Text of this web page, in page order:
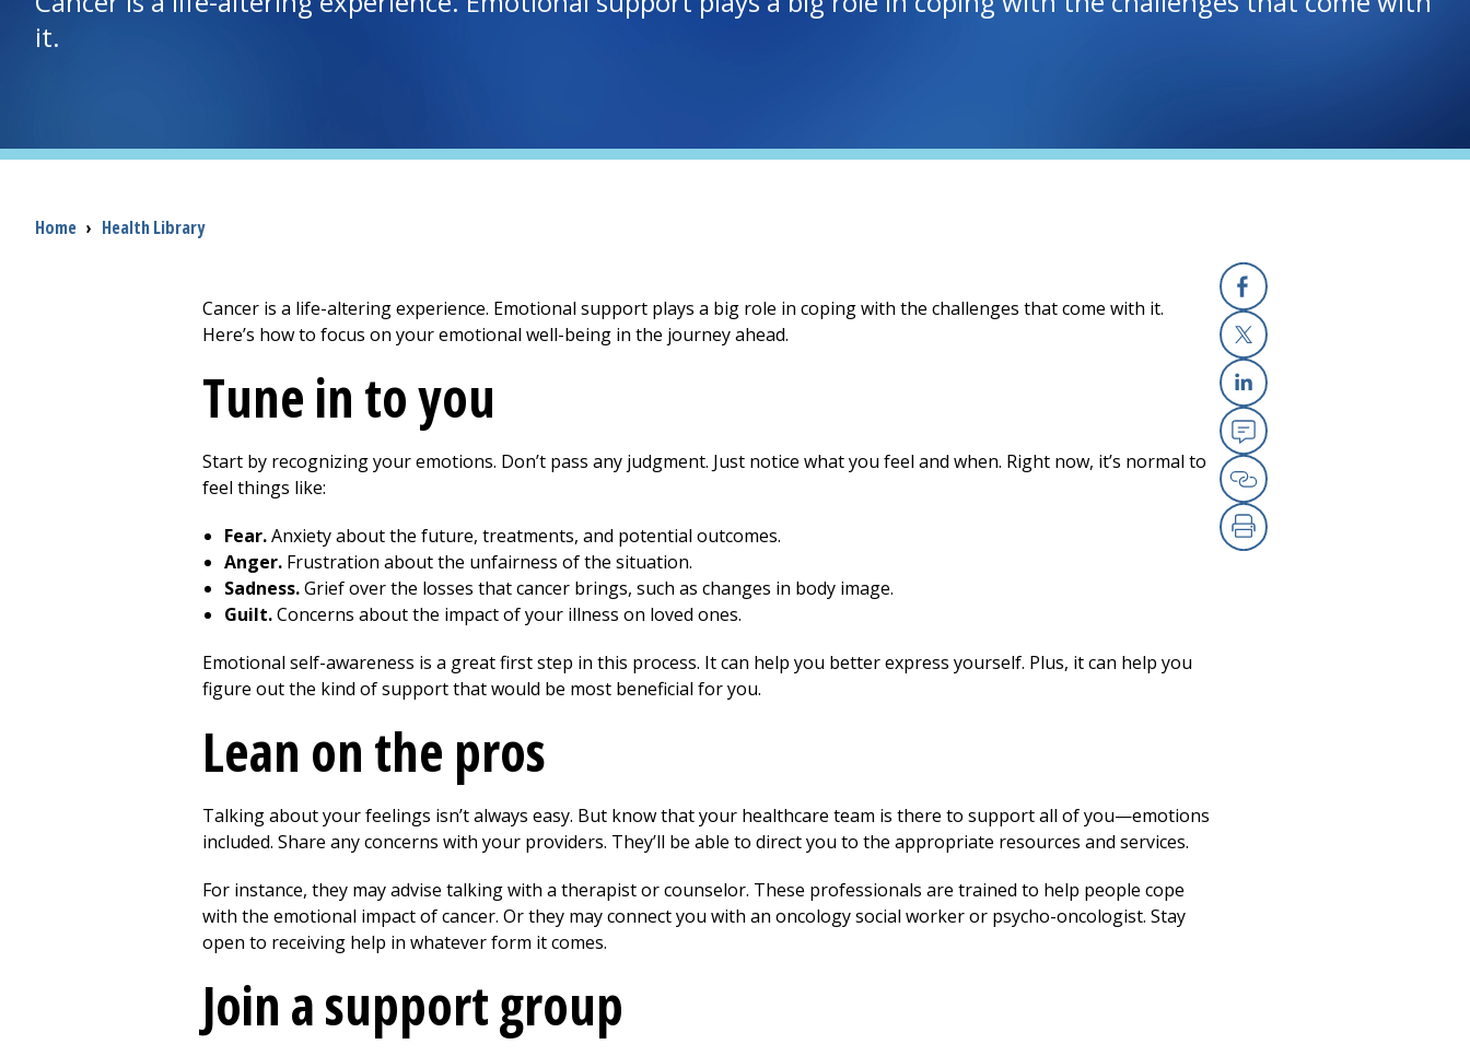
it.
Breadcrumb
Home › Health Library
Facebook
(opens in a
X
(opens in a
Linkedin
(opens in a
Email
(opens in a
Copy Link
(opens in a
Print
(opens in a
Cancer is a life-altering experience. Emotional support plays a big role in coping with the challenges that come with it.
Here’s how to focus on your emotional well-being in the journey ahead.
Tune in to you
Start by recognizing your emotions. Don’t pass any judgment. Just notice what you feel and when. Right now, it’s normal to
feel things like:
Fear.Anxiety about the future, treatments, and potential outcomes.
Anger. Frustration about the unfairness of the situation.
Sadness.Grief over the losses that cancer brings, such as changes in body image.
Guilt.Concerns about the impact of your illness on loved ones.
Emotional self-awareness is a great first step in this process. It can help you better express yourself. Plus, it can help you
figure out the kind of support that would be most beneficial for you.
Lean on the pros
Talking about your feelings isn’t always easy. But know that your healthcare team is there to support all of you—emotions
included. Share any concerns with your providers. They’ll be able to direct you to the appropriate resources and services.
For instance, they may advise talking with a therapist or counselor. These professionals are trained to help people cope
with the emotional impact of cancer. Or they may connect you with an oncology social worker or psycho-oncologist. Stay
open to receiving help in whatever form it comes.
Join a support group